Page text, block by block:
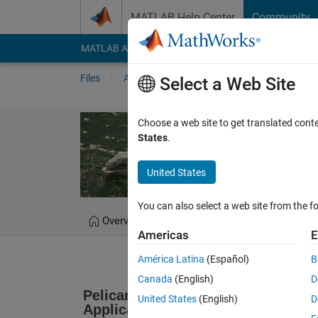
MATLAB Help Center Community
MATLAB Answers File Exchange Cody
Files Authors My File Exchange
Pelican
Overview
Pelican Optimization Algorithm: A
Applications
Select a Web Site
Choose a web site to get translated
States.
United States
You can also select a web site from the
Americas
América Latina (Español)
Canada (English)
United States (English)